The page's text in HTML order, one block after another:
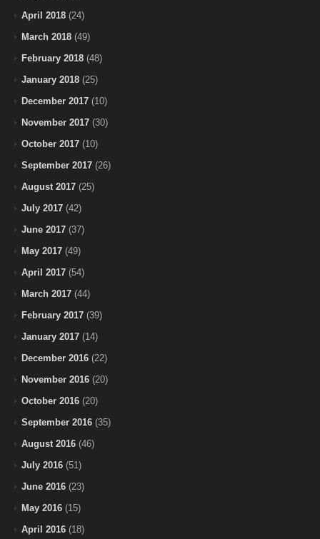
April 2018 (24)
March 2018 (49)
February 2018 (48)
January 2018 (25)
December 2017 (10)
November 2017 (30)
October 2017 (10)
September 2017 (26)
August 2017 (25)
July 2017 (42)
June 2017 (37)
May 2017 (49)
April 2017 (54)
March 2017 (44)
February 2017 (39)
January 2017 (14)
December 2016 (22)
November 2016 (20)
October 2016 (20)
September 2016 (35)
August 2016 (46)
July 2016 (51)
June 2016 (23)
May 2016 (15)
April 2016 (18)